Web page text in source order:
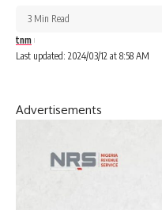
Last updated: 2024/03/12 at 8:58 AM
tnm
3 Min Read
Advertisements